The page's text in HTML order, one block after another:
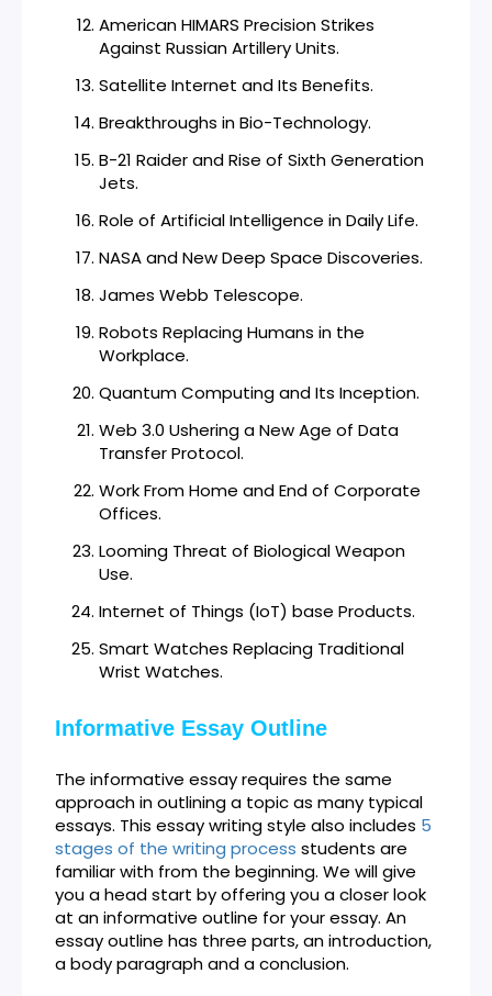
American HIMARS Precision Strikes
Against Russian Artillery Units.
Satellite Internet and Its Benefits.
Breakthroughs in Bio-Technology.
B-21 Raider and Rise of Sixth Generation
Jets.
Role of Artificial Intelligence in Daily Life.
NASA and New Deep Space Discoveries.
James Webb Telescope.
Robots Replacing Humans in the
Workplace.
Quantum Computing and Its Inception.
Web 3.0 Ushering a New Age of Data
Transfer Protocol.
Work From Home and End of Corporate
Offices.
Looming Threat of Biological Weapon
Use.
Internet of Things (IoT) base Products.
Smart Watches Replacing Traditional
Wrist Watches.
Informative Essay Outline
The informative essay requires the same
approach in outlining a topic as many typical
essays. This essay writing style also includes 5
stages of the writing process students are
familiar with from the beginning. We will give
you a head start by offering you a closer look
at an informative outline for your essay. An
essay outline has three parts, an introduction,
a body paragraph and a conclusion.